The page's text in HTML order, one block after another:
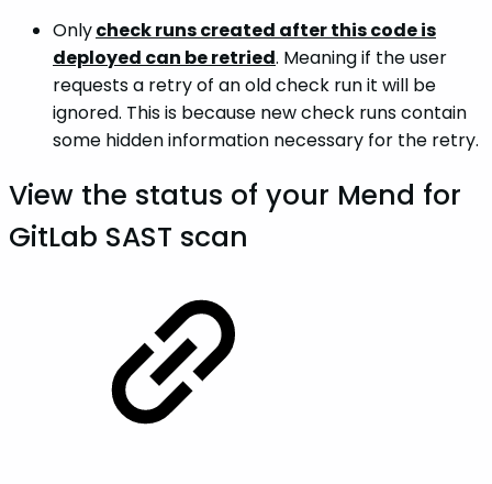
Onlycheck runs created after this code is
deployed can be retried. Meaning if the user
requests a retry of an old check run it will be
ignored. This is because new check runs contain
some hidden information necessary for the retry.
View the status of your Mend for
GitLab SAST scan